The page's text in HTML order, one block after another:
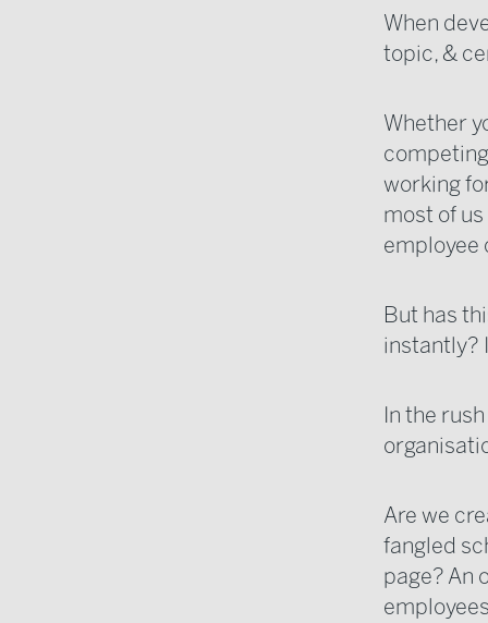
When
topic, &
Whether
working
most of
employee
But has
instantly?
In the
Are we
fangled
page? An